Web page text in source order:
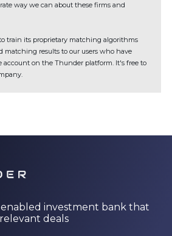
way we can about these firms and
train its proprietary matching algorithms
matching results to our users who have
account on the Thunder platform. It's free to
investment bank that
deals